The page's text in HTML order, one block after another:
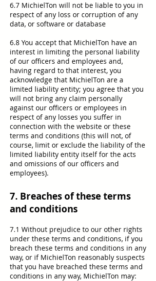
6.7 MichielTon will not be liable to you in
respect of any loss or corruption of any
data, or software or database
6.8 You accept that MichielTon have an
interest in limiting the personal liability
of our officers and employees and,
having regard to that interest, you
acknowledge that MichielTon are a
limited liability entity; you agree that you
will not bring any claim personally
against our officers or employees in
respect of any losses you suffer in
connection with the website or these
terms and conditions (this will not, of
course, limit or exclude the liability of the
limited liability entity itself for the acts
and omissions of our officers and
employees).
7. Breaches of these terms
and conditions
7.1 Without prejudice to our other rights
under these terms and conditions, if you
breach these terms and conditions in any
way, or if MichielTon reasonably suspects
that you have breached these terms and
conditions in any way, MichielTon may: